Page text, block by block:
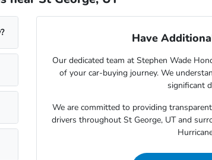
Have
Our dedicated team at Stephen Wade
of your car-buying journey. We
significant
We are committed to providing
drivers throughout St George, UT and